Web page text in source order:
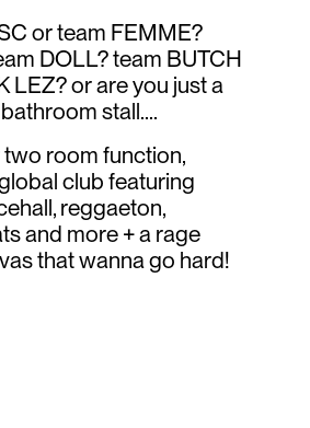
or team FEMME?
DOLL? team BUTCH
LEZ? or are you just a
stall....
room function,
club featuring
reggaeton,
and more + a rage
that wanna go hard!